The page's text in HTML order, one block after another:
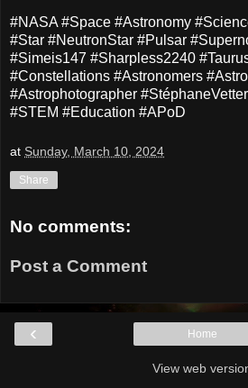
#NASA #Space #Astronomy
#Star #NeutronStar #Pulsar
#Simeis147 #Sharpless2240
#Constellations #Astronomers
#Astrophotographer
#STEM #Education #APoD
at Sunday, March 10, 2024
Share
No comments:
Post a Comment
‹ Home
View web